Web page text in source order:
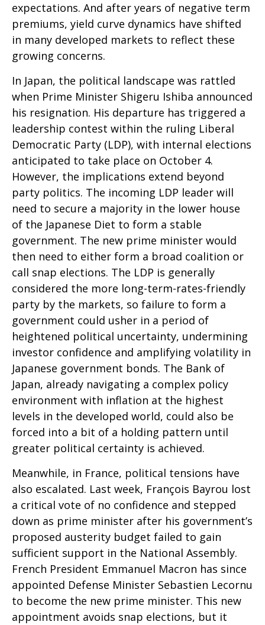
expectations. And after years of negative term
premiums, yield curve dynamics have shifted
in many developed markets to reflect these
growing concerns.
In Japan, the political landscape was rattled
when Prime Minister Shigeru Ishiba announced
his resignation. His departure has triggered a
leadership contest within the ruling Liberal
Democratic Party (LDP), with internal elections
anticipated to take place on October 4.
However, the implications extend beyond
party politics. The incoming LDP leader will
need to secure a majority in the lower house
of the Japanese Diet to form a stable
government. The new prime minister would
then need to either form a broad coalition or
call snap elections. The LDP is generally
considered the more long-term-rates-friendly
party by the markets, so failure to form a
government could usher in a period of
heightened political uncertainty, undermining
investor confidence and amplifying volatility in
Japanese government bonds. The Bank of
Japan, already navigating a complex policy
environment with inflation at the highest
levels in the developed world, could also be
forced into a bit of a holding pattern until
greater political certainty is achieved.
Meanwhile, in France, political tensions have
also escalated. Last week, François Bayrou lost
a critical vote of no confidence and stepped
down as prime minister after his government’s
proposed austerity budget failed to gain
sufficient support in the National Assembly.
French President Emmanuel Macron has since
appointed Defense Minister Sebastien Lecornu
to become the new prime minister. This new
appointment avoids snap elections, but it